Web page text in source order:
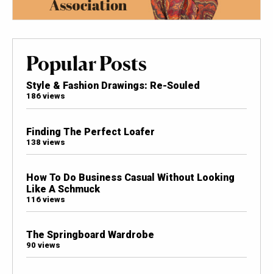
Popular Posts
Style & Fashion Drawings: Re-Souled
186 views
Finding The Perfect Loafer
138 views
How To Do Business Casual Without Looking
Like A Schmuck
116 views
The Springboard Wardrobe
90 views